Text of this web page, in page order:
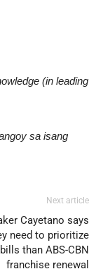
(in leading
sa isang
Next article
Cayetano says
need to prioritize
than ABS-CBN
franchise renewal